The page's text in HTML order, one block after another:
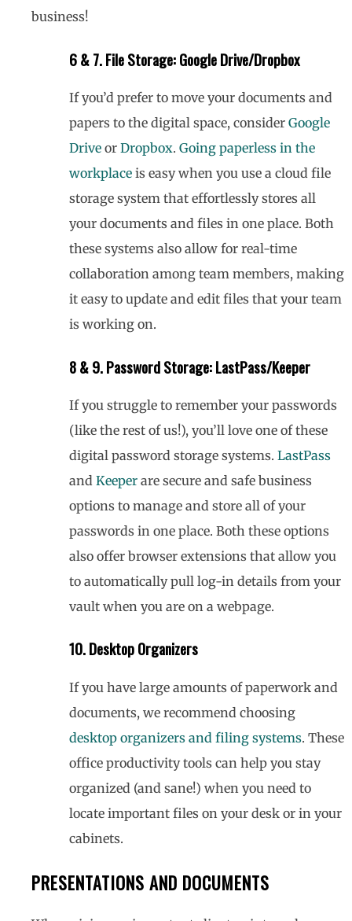
business!
6 & 7. File Storage: Google Drive/Dropbox
If you’d prefer to move your documents and
papers to the digital space, consider Google
Drive or Dropbox. Going paperless in the
workplace is easy when you use a cloud file
storage system that effortlessly stores all
your documents and files in one place. Both
these systems also allow for real-time
collaboration among team members, making
it easy to update and edit files that your team
is working on.
8 & 9. Password Storage: LastPass/Keeper
If you struggle to remember your passwords
(like the rest of us!), you’ll love one of these
digital password storage systems. LastPass
and Keeper are secure and safe business
options to manage and store all of your
passwords in one place. Both these options
also offer browser extensions that allow you
to automatically pull log-in details from your
vault when you are on a webpage.
10. Desktop Organizers
If you have large amounts of paperwork and
documents, we recommend choosing
desktop organizers and filing systems. These
office productivity tools can help you stay
organized (and sane!) when you need to
locate important files on your desk or in your
cabinets.
PRESENTATIONS AND DOCUMENTS